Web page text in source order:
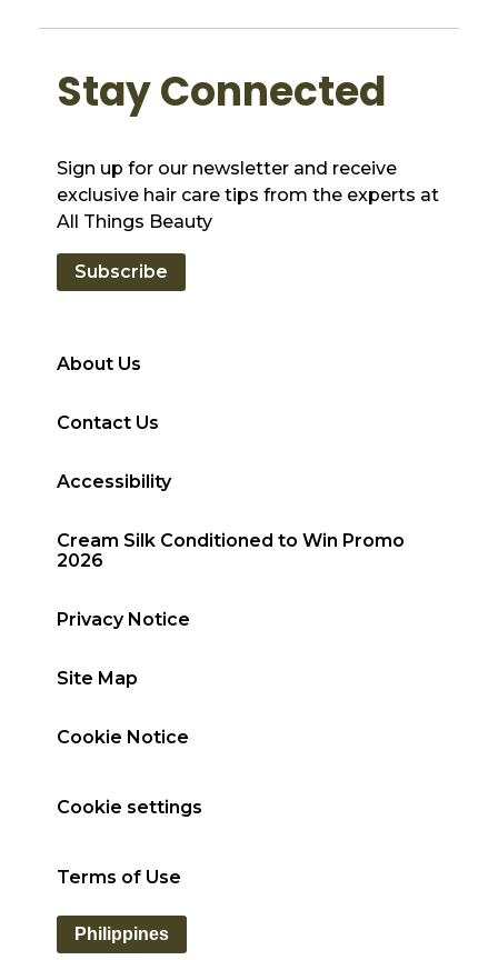
About Us
Contact Us
Accessibility
Cream Silk Conditioned to Win Promo
2026
Privacy Notice
Site Map
Cookie Notice
Cookie settings
Terms of Use
Stay Connected
Sign up for our newsletter and receive
exclusive hair care tips from the experts at
All Things Beauty
Subscribe
Philippines